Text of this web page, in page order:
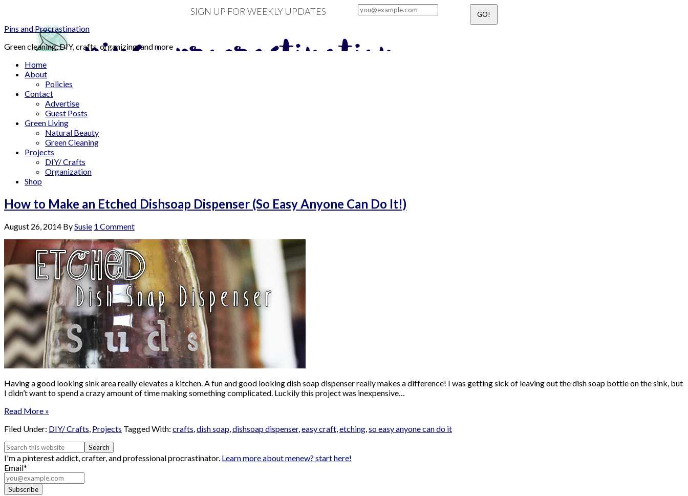
SIGN UP FOR WEEKLY UPDATES
Pins and Procrastination
Green cleaning, DIY, crafts, organizing, and more
Home
About
Policies
Contact
Advertise
Guest Posts
Green Living
Natural Beauty
Green Cleaning
Projects
DIY/ Crafts
Organization
Shop
How to Make an Etched Dishsoap Dispenser (So Easy Anyone Can Do It!)
August 26, 2014 BySusie 1 Comment
Having a good looking sink area really elevates a kitchen. A fun and good looking dish soap dispenser really makes a difference! I was getting sick of leaving out the dish soap bottle on the sink, but
I didn’t want to spend a crazy amount of time making something complicated. Luckily this project was inexpensive…
Read More »
Filed Under: DIY/ Crafts, Projects Tagged With: crafts,dish soap,dishsoap dispenser,easy craft,etching,so easy anyone can do it
I'm a pinterest addict, crafter, and professional procrastinator. Learn more about menew? start here!
Email*